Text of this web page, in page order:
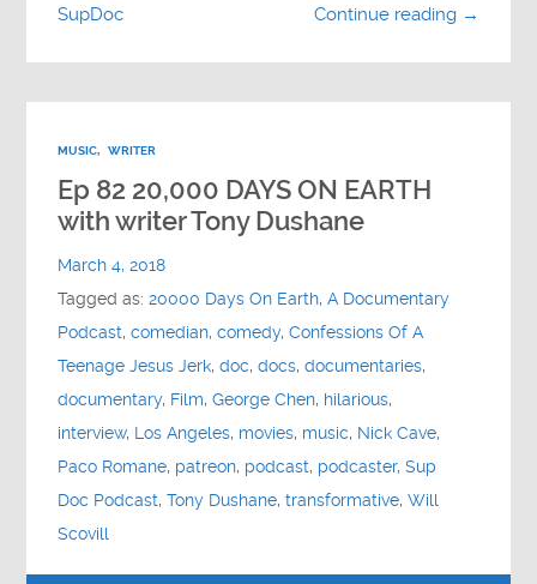
Continue reading →
SupDoc
MUSIC, WRITER
Ep 82 20,000 DAYS ON EARTH
with writer Tony Dushane
March 4, 2018
Tagged as:20000 Days On Earth,A Documentary
Podcast,comedian,comedy,Confessions Of A
Teenage Jesus Jerk,doc,docs,documentaries,
documentary, Film,George Chen, hilarious,
interview, Los Angeles, movies, music, Nick Cave,
Paco Romane, patreon, podcast, podcaster,Sup
Doc Podcast,Tony Dushane,transformative,Will
Scovill